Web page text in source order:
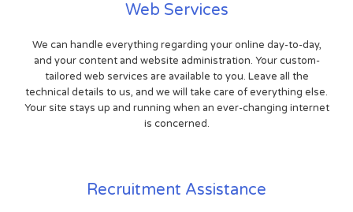
Web Services
We can handle everything regarding your online day-to-day,
and your content and website administration. Your custom-
tailored web services are available to you. Leave all the
technical details to us, and we will take care of everything else.
Your site stays up and running when an ever-changing internet
is concerned.
Recruitment Assistance